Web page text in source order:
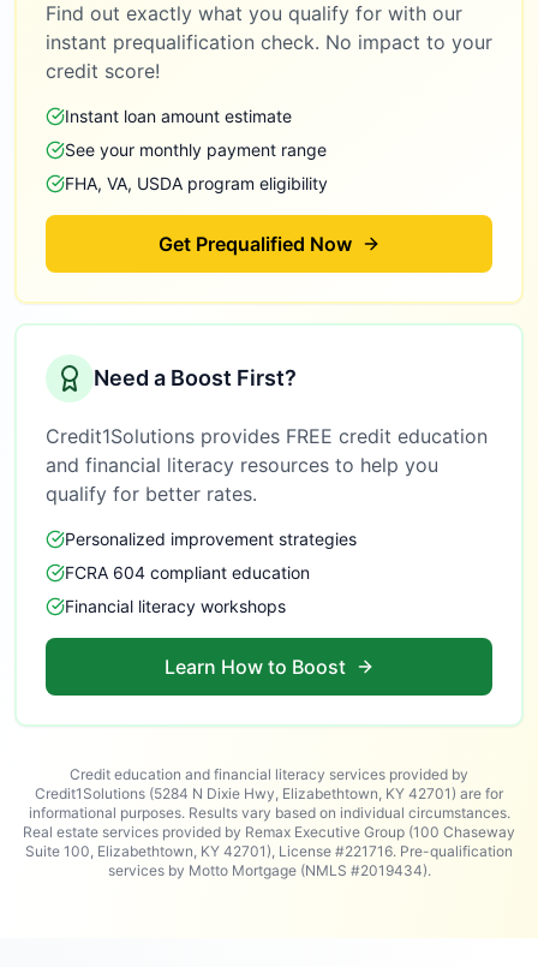
Find out exactly what you qualify for with our
instant prequalification check. No impact to your
credit score!
Instant loan amount estimate
See your monthly payment range
FHA, VA, USDA program eligibility
Get Prequalified Now
Need a Boost First?
Credit1Solutions provides FREE credit education
and financial literacy resources to help you
qualify for better rates.
Personalized improvement strategies
FCRA 604 compliant education
Financial literacy workshops
Learn How to Boost
Credit education and financial literacy services provided by
Credit1Solutions (5284 N Dixie Hwy, Elizabethtown, KY 42701) are for
informational purposes. Results vary based on individual circumstances.
Real estate services provided by Remax Executive Group (100 Chaseway
Suite 100, Elizabethtown, KY 42701), License #221716. Pre-qualification
services by Motto Mortgage (NMLS #2019434).